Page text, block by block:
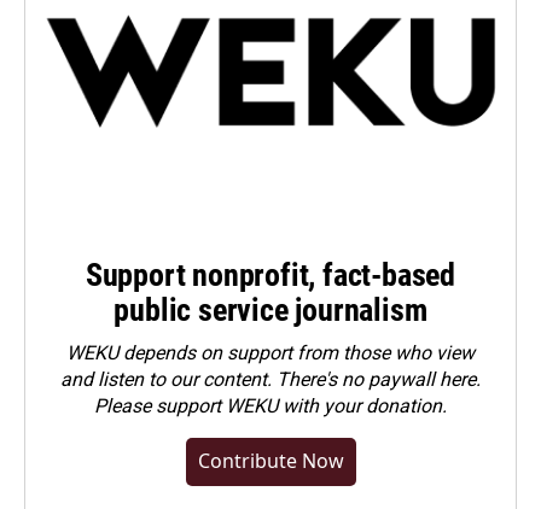
Support nonprofit, fact-based
public service journalism
WEKU depends on support from those who view
and listen to our content. There's no paywall here.
Pleasesupport WEKU with your donation.
Contribute Now